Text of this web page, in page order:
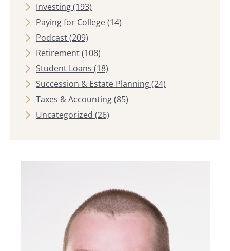
Investing(193)
Paying for College(14)
Podcast(209)
Retirement(108)
Student Loans (18)
Succession & Estate Planning(24)
Taxes & Accounting(85)
Uncategorized (26)